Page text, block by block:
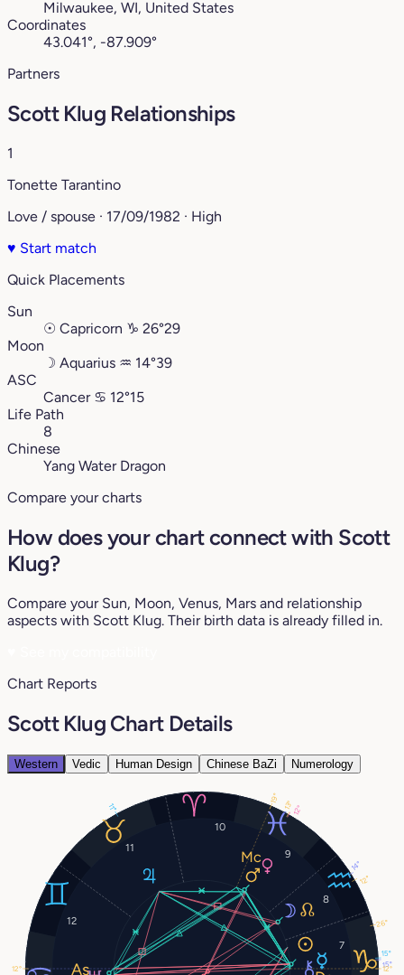
Milwaukee, WI, United States
Coordinates
43.041°, -87.909°
Partners
Scott Klug Relationships
1
Tonette Tarantino
Love / spouse · 17/09/1982 · High
♥ Start match
Quick Placements
Sun
☉ Capricorn ♑︎ 26°29
Moon
☽ Aquarius ♒︎ 14°39
ASC
Cancer ♋︎ 12°15
Life Path
8
Chinese
Yang Water Dragon
Compare your charts
How does your chart connect with Scott
Klug?
Compare your Sun, Moon, Venus, Mars and relationship
aspects with Scott Klug. Their birth data is already filled in.
Chart Reports
Scott Klug Chart Details
Western Vedic Human Design Chinese BaZi Numerology
7
8
9
10
11
12 26°
14°
15°
12°
13°
11°
12°
15°
12°
19°
12°